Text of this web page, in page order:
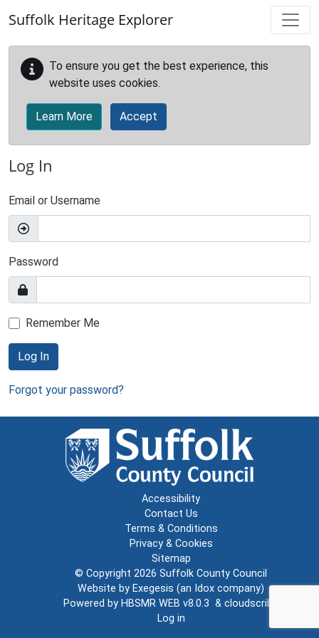
Suffolk Heritage Explorer
To ensure you get the best experience, this
website uses cookies.
Learn More Accept
Log In
Email or Username
Password
Remember Me
Log In
Forgot your password?
Accessibility
Contact Us
Terms & Conditions
Privacy & Cookies
Sitemap
© Copyright 2026 Suffolk County Council
Website by Exegesis (an Idox company)
Powered by HBSMR WEB v8.0.3 & cloudscribe
Log in